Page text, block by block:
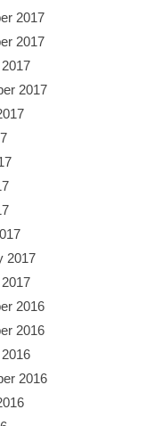
2017
2017
2017
2017
2016
2016
2016